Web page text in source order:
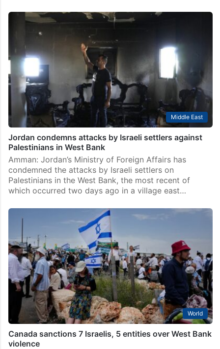
Middle East
Jordan condemns attacks by Israeli settlers against
Palestinians in West Bank
Amman: Jordan’s Ministry of Foreign Affairs has
condemned the attacks by Israeli settlers on
Palestinians in the West Bank, the most recent of
which occurred two days ago in a village east…
World
Canada sanctions 7 Israelis, 5 entities over West Bank
violence